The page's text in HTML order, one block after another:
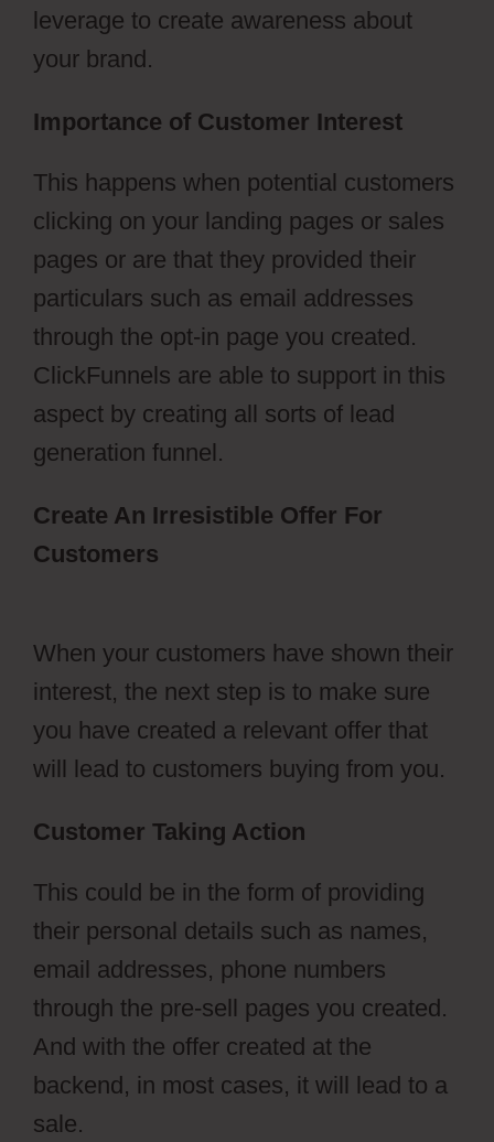
leverage to create awareness about
your brand.
Importance of Customer Interest
This happens when potential customers
clicking on your landing pages or sales
pages or are that they provided their
particulars such as email addresses
through the opt-in page you created.
ClickFunnels are able to support in this
aspect by creating all sorts of lead
generation funnel.
Create An Irresistible Offer For
Customers
When your customers have shown their
interest, the next step is to make sure
you have created a relevant offer that
will lead to customers buying from you.
Customer Taking Action
This could be in the form of providing
their personal details such as names,
email addresses, phone numbers
through the pre-sell pages you created.
And with the offer created at the
backend, in most cases, it will lead to a
sale.